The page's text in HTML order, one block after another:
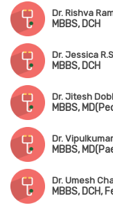
Dr. Rishva
MBBS, DCH
Dr. Jessica
MBBS, DCH
Dr. Jitesh
MBBS,
Dr.
Dr. Umesh
MBBS, DCH,